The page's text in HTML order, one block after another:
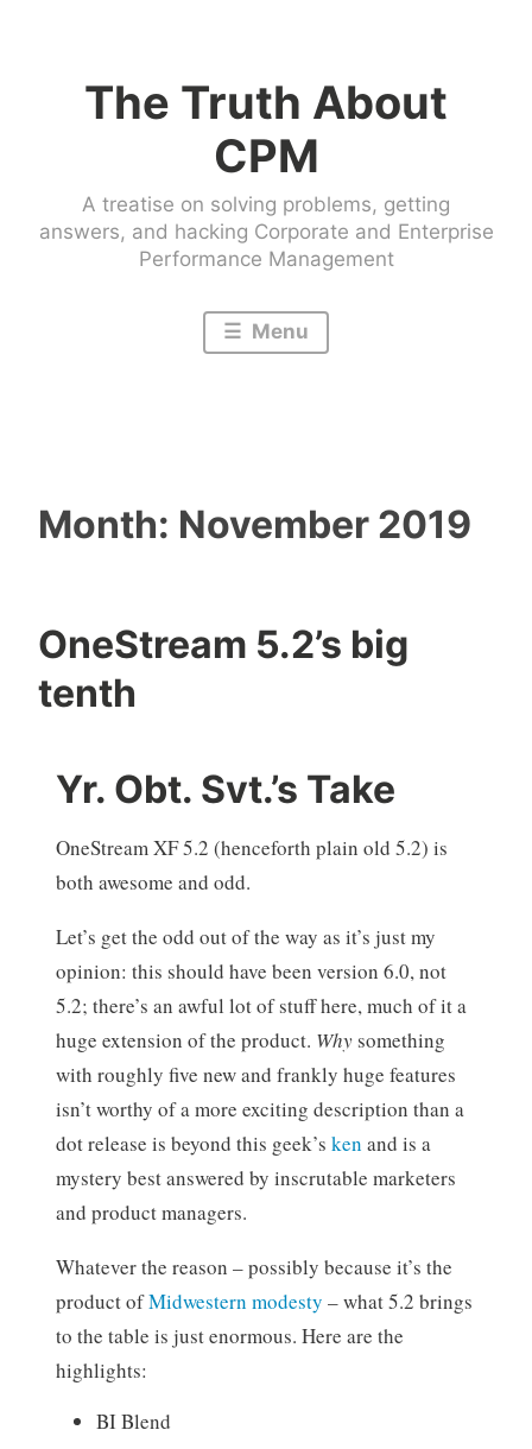
The Truth About
CPM
A treatise on solving problems, getting
answers, and hacking Corporate and Enterprise
Performance Management
Menu
Month: November 2019
OneStream 5.2’s big
tenth
Yr. Obt. Svt.’s Take
OneStream XF 5.2 (henceforth plain old 5.2) is
both awesome and odd.
Let’s get the odd out of the way as it’s just my
opinion: this should have been version 6.0, not
5.2; there’s an awful lot of stuff here, much of it a
huge extension of the product. Whysomething
with roughly five new and frankly huge features
isn’t worthy of a more exciting description than a
dot release is beyond this geek’s ken and is a
mystery best answered by inscrutable marketers
and product managers.
Whatever the reason – possibly because it’s the
product ofMidwestern modesty – what 5.2 brings
to the table is just enormous. Here are the
highlights:
BI Blend